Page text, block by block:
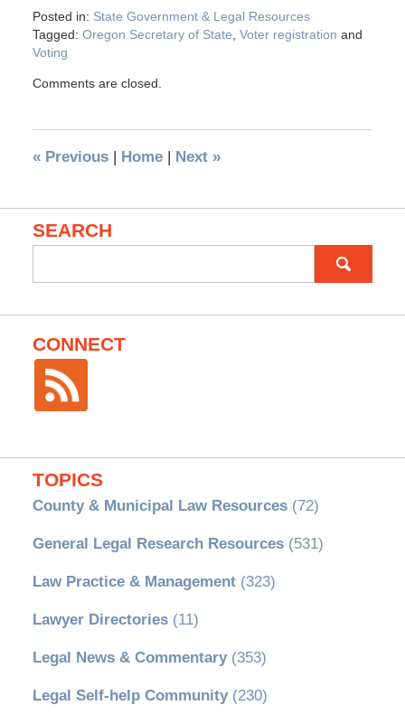
Posted in: State Government & Legal Resources
Tagged: Oregon Secretary of State, Voter registration and
Voting
Comments are closed.
«Previous | Home | Next »
SEARCH
for:
CONNECT
TOPICS
County & Municipal Law Resources(72)
General Legal Research Resources(531)
Law Practice & Management(323)
Lawyer Directories(11)
Legal News & Commentary(353)
Legal Self-help Community(230)